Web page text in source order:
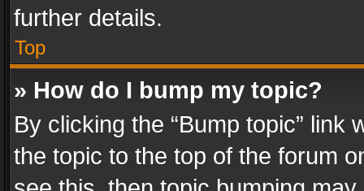
further details.
Top
» How do I bump my topic?
By clicking the “Bump topic” link
the topic to the top of the forum